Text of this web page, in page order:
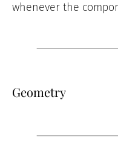
whenever the
Geometry